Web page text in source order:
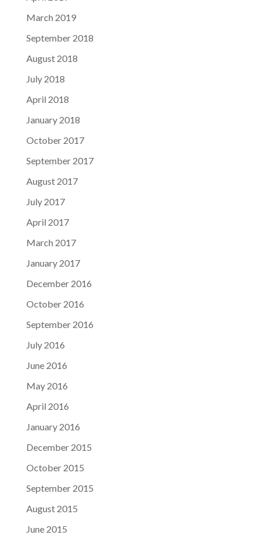
March 2019
September 2018
August 2018
July 2018
April 2018
January 2018
October 2017
September 2017
August 2017
July 2017
April 2017
March 2017
January 2017
December 2016
October 2016
September 2016
July 2016
June 2016
May 2016
April 2016
January 2016
December 2015
October 2015
September 2015
August 2015
June 2015